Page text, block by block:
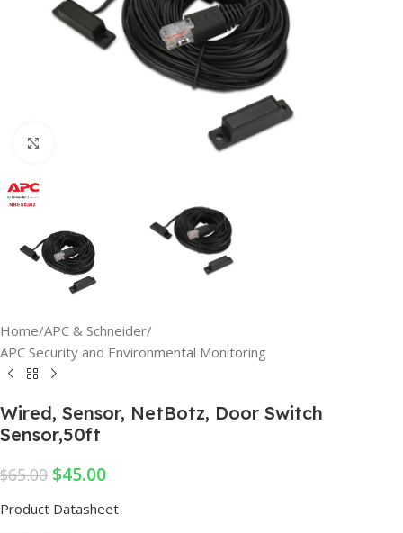
Home/APC & Schneider/
APC Security and Environmental Monitoring
Wired, Sensor, NetBotz, Door Switch
Sensor,50ft
$65.00 $45.00
Product Datasheet